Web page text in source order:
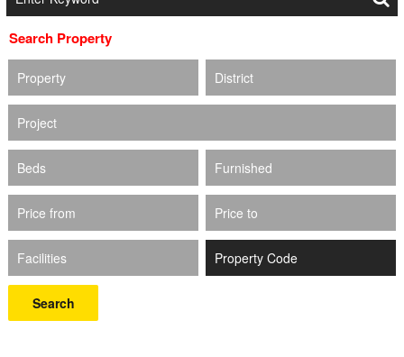
Search Property
Property District
Project
Beds Furnished
Price from Price to
Facilities
Search